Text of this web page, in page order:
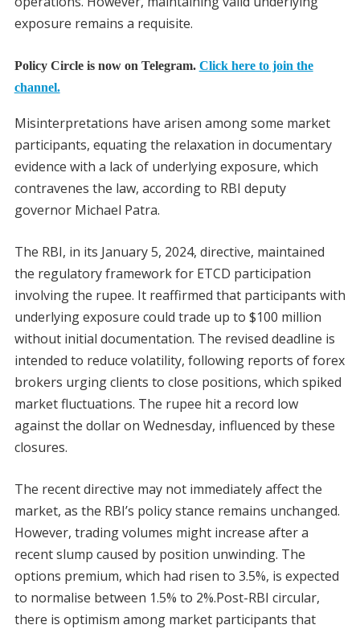
exposure remains a requisite.
Policy Circle is now on Telegram. Click here to join the
channel.
Misinterpretations have arisen among some market
participants, equating the relaxation in documentary
evidence with a lack of underlying exposure, which
contravenes the law, according to RBI deputy
governor Michael Patra.
The RBI, in its January 5, 2024, directive, maintained
the regulatory framework for ETCD participation
involving the rupee. It reaffirmed that participants with
underlying exposure could trade up to $100 million
without initial documentation. The revised deadline is
intended to reduce volatility, following reports of forex
brokers urging clients to close positions, which spiked
market fluctuations. The rupee hit a record low
against the dollar on Wednesday, influenced by these
closures.
The recent directive may not immediately affect the
market, as the RBI’s policy stance remains unchanged.
However, trading volumes might increase after a
recent slump caused by position unwinding. The
options premium, which had risen to 3.5%, is expected
to normalise between 1.5% to 2%.Post-RBI circular,
there is optimism among market participants that